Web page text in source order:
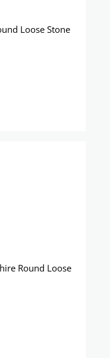
Loose Stone
Round Loose